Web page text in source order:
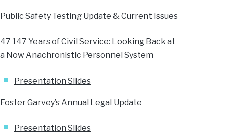
Public Safety Testing Update & Current Issues
47147 Years of Civil Service: Looking Back at
a Now Anachronistic Personnel System
Presentation Slides
Foster Garvey’s Annual Legal Update
Presentation Slides